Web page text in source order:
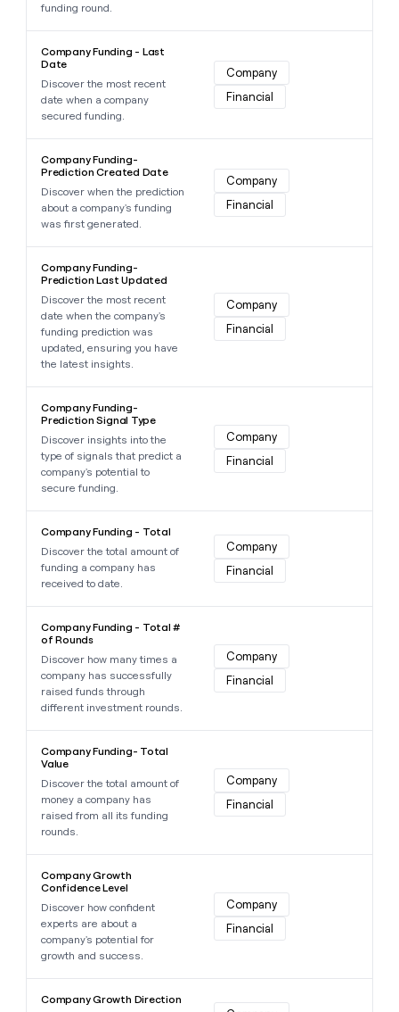
funding round.
Company Funding - Last
Date
Discover the most recent
date when a company
secured funding.
Company
Financial
Company Funding-
Prediction Created Date
Discover when the prediction
about a company's funding
was first generated.
Company
Financial
Company Funding-
Prediction Last Updated
Discover the most recent
date when the company's
funding prediction was
updated, ensuring you have
the latest insights.
Company
Financial
Company Funding-
Prediction Signal Type
Discover insights into the
type of signals that predict a
company's potential to
secure funding.
Company
Financial
Company Funding - Total
Discover the total amount of
funding a company has
received to date.
Company
Financial
Company Funding - Total #
of Rounds
Discover how many times a
company has successfully
raised funds through
different investment rounds.
Company
Financial
Company Funding- Total
Value
Discover the total amount of
money a company has
raised from all its funding
rounds.
Company
Financial
Company Growth
Confidence Level
Discover how confident
experts are about a
company's potential for
growth and success.
Company
Financial
Company Growth Direction